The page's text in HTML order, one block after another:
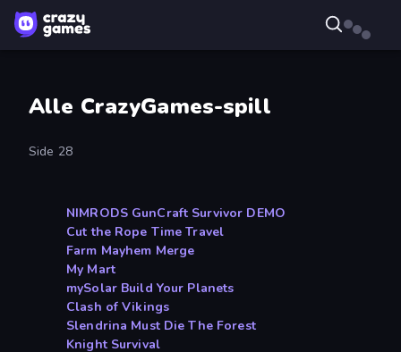
Alle CrazyGames-spill
Side 28
NIMRODS GunCraft Survivor DEMO
Cut the Rope Time Travel
Farm Mayhem Merge
My Mart
mySolar Build Your Planets
Clash of Vikings
Slendrina Must Die The Forest
Knight Survival